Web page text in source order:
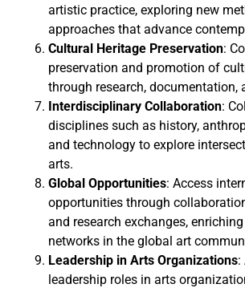
artistic practice, exploring new
approaches that advance
Cultural Heritage Preservation:
preservation and promotion of
through research, documentation,
Interdisciplinary Collaboration:
disciplines such as history,
and technology to explore
arts.
Global Opportunities: Access
opportunities through
and research exchanges,
networks in the global art
Leadership in Arts Organizations:
leadership roles in arts